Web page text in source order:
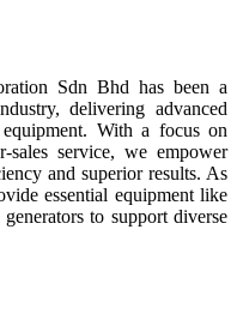
Sdn Bhd has been a
delivering advanced
With a focus on
sales service, we empower
and superior results. As
essential equipment like
to support diverse